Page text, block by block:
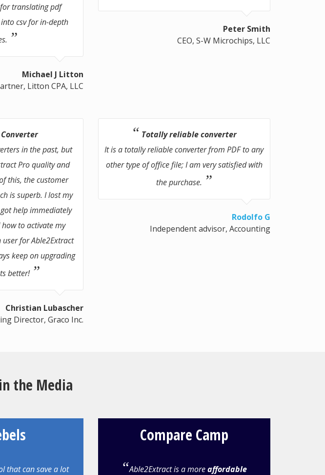
translating pdf
csv for in-depth
Michael J Litton
Litton CPA, LLC
Peter Smith
CEO, S-W Microchips, LLC
Converter
in the past, but
Pro quality and
this, the customer
is superb. I lost my
help immediately
to activate my
user for Able2Extract
keep on upgrading
better!
Christian Lubascher
Director, Graco Inc.
Totally reliable converter
It is a totally reliable converter from PDF to any
other type of office file; I am very satisfied with
the purchase.
Rodolfo G
Independent advisor, Accounting
the Media
that can save a lot
Compare Camp
Able2Extract is a moreaffordable